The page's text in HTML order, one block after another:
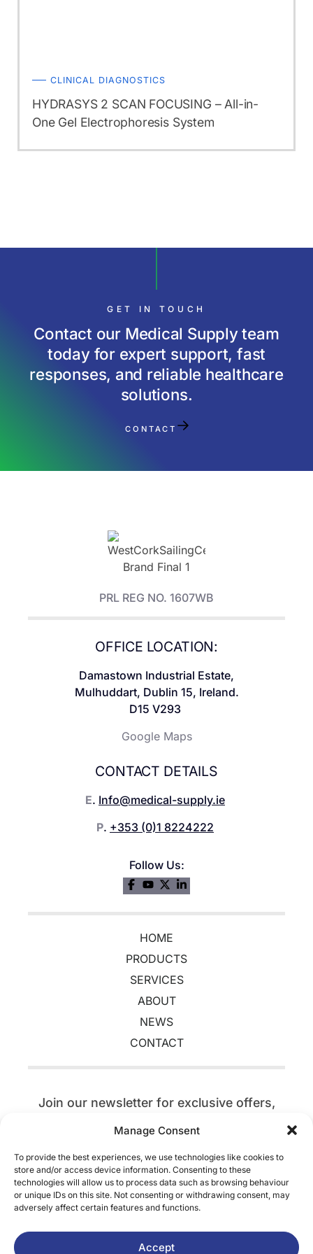
Manage Consent
To provide the best experiences, we use technologies like cookies to
store and/or access device information. Consenting to these
technologies will allow us to process data such as browsing behaviour
or unique IDs on this site. Not consenting or withdrawing consent, may
adversely affect certain features and functions.
Accept
CLINICAL DIAGNOSTICS
HYDRASYS 2 SCAN FOCUSING – All-in-
One Gel Electrophoresis System
GET IN TOUCH
Contact our Medical Supply team
today for expert support, fast
responses, and reliable healthcare
solutions.
CONTACT
PRL REG NO. 1607WB
OFFICE LOCATION:
Damastown Industrial Estate,
Mulhuddart, Dublin 15, Ireland.
D15 V293
Google Maps
CONTACT DETAILS
E. Info@medical-supply.ie
P. +353 (0)1 8224222
Follow Us:
HOME
PRODUCTS
SERVICES
ABOUT
NEWS
CONTACT
Join our newsletter for exclusive offers,
and a tree planted today.
SIGN UP
Terms & Conditions